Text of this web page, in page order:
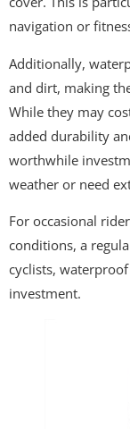
navigation or
Additionally,
and dirt, making
While they may
added durability
worthwhile
weather or need
For occasional
conditions, a
cyclists,
investment.